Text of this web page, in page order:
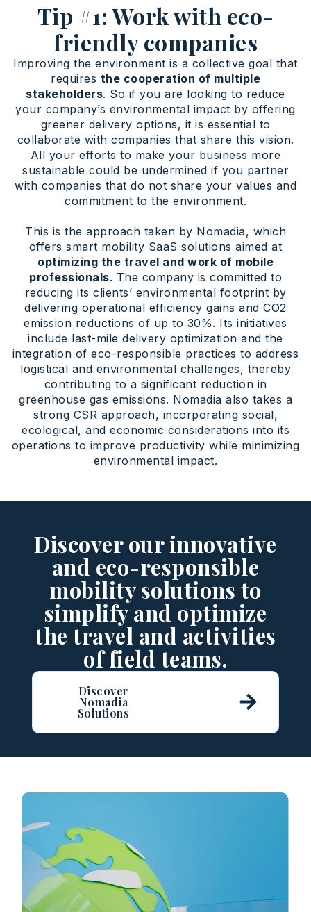
Tip #1: Work with eco-
friendly companies
Improving the environment is a collective goal that
requires the cooperation of multiple
stakeholders. So if you are looking to reduce
your company’s environmental impact by offering
greener delivery options, it is essential to
collaborate with companies that share this vision.
All your efforts to make your business more
sustainable could be undermined if you partner
with companies that do not share your values and
commitment to the environment.
This is the approach taken by Nomadia, which
offers smart mobility SaaS solutions aimed at
optimizing the travel and work of mobile
professionals. The company is committed to
reducing its clients’ environmental footprint by
delivering operational efficiency gains and CO2
emission reductions of up to 30%. Its initiatives
include last-mile delivery optimization and the
integration of eco-responsible practices to address
logistical and environmental challenges, thereby
contributing to a significant reduction in
greenhouse gas emissions. Nomadia also takes a
strong CSR approach, incorporating social,
ecological, and economic considerations into its
operations to improve productivity while minimizing
environmental impact.
Discover our innovative
and eco-responsible
mobility solutions to
simplify and optimize
the travel and activities
of field teams.
Discover
Nomadia
Solutions